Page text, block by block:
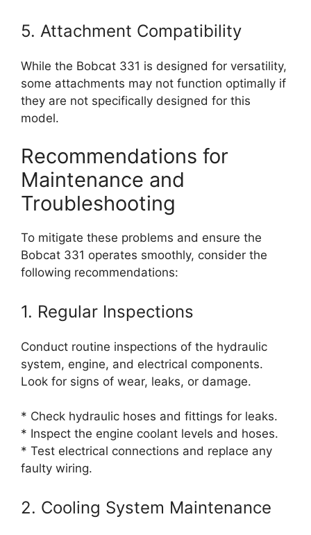
5. Attachment Compatibility
While the Bobcat 331 is designed for versatility,
some attachments may not function optimally if
they are not specifically designed for this
model.
Recommendations for
Maintenance and
Troubleshooting
To mitigate these problems and ensure the
Bobcat 331 operates smoothly, consider the
following recommendations:
1. Regular Inspections
Conduct routine inspections of the hydraulic
system, engine, and electrical components.
Look for signs of wear, leaks, or damage.
* Check hydraulic hoses and fittings for leaks.
* Inspect the engine coolant levels and hoses.
* Test electrical connections and replace any
faulty wiring.
2. Cooling System Maintenance